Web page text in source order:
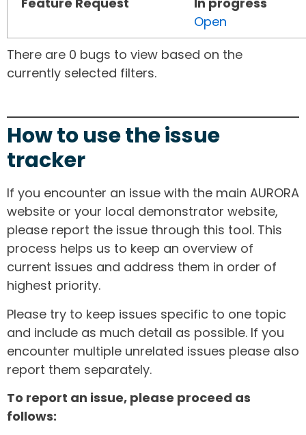
Open
There are 0 bugs to view based on the
currently selected filters.
How to use the issue
tracker
If you encounter an issue with the main AURORA
website or your local demonstrator website,
please report the issue through this tool. This
process helps us to keep an overview of
current issues and address them in order of
highest priority.
Please try to keep issues specific to one topic
and include as much detail as possible. If you
encounter multiple unrelated issues please also
report them separately.
To report an issue, please proceed as
follows: